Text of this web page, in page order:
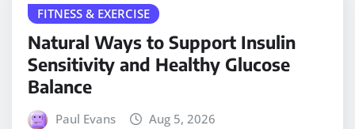
FITNESS & EXERCISE
Natural Ways to Support Insulin
Sensitivity and Healthy Glucose
Balance
Paul Evans Aug 5, 2026